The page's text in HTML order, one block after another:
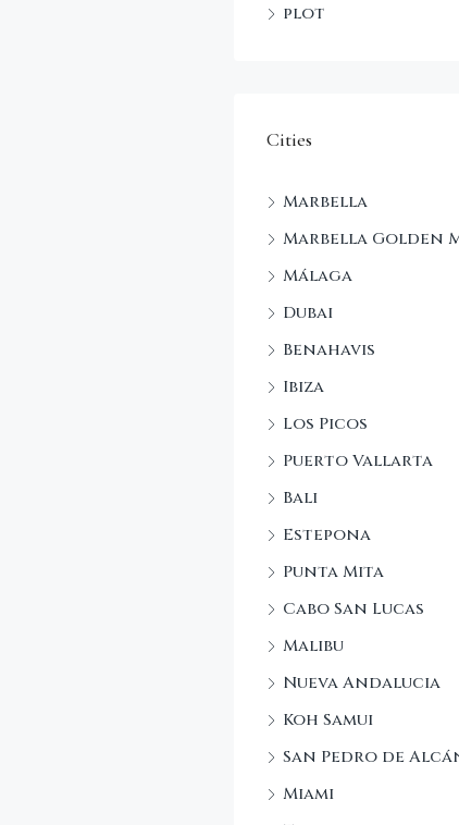
plot
Cities
Marbella
Marbella Golden
Málaga
Dubai
Benahavis
Ibiza
Los Picos
Puerto Vallarta
Bali
Estepona
Punta Mita
Cabo San Lucas
Malibu
Nueva Andalucia
Koh Samui
San Pedro de
Miami